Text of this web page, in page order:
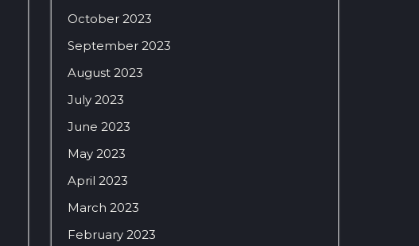
October 2023
September 2023
August 2023
July 2023
June 2023
May 2023
April 2023
March 2023
February 2023